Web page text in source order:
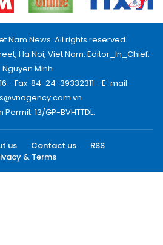
Nam News. All rights reserved.
Ha Noi, Viet Nam. Editor_In_Chief:
Nguyen Minh
- Fax: 84-24-39332311 - E-mail:
13/GP-BVHTTDL.
us Contact us
RSS
& Terms